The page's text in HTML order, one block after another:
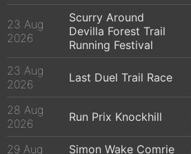
23 Aug
2026
Scurry Around
Devilla Forest Trail
Running Festival
23 Aug
2026
Last Duel Trail Race
28 Aug
2026
Run Prix Knockhill
29 Aug
Simon Wake Comrie